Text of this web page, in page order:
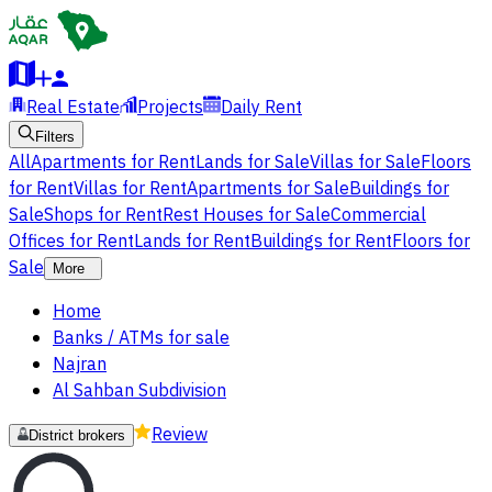
Real Estate Projects Daily Rent
Filters
AllApartments for RentLands for SaleVillas for SaleFloors
for RentVillas for RentApartments for SaleBuildings for
SaleShops for RentRest Houses for SaleCommercial
Offices for RentLands for RentBuildings for RentFloors for
Sale
More
Home
Banks / ATMs for sale
Najran
Al Sahban Subdivision
District brokers Review